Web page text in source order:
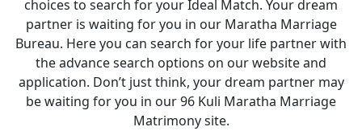
choices to search for your Ideal Match. Your dream
partner is waiting for you in our Maratha Marriage
Bureau. Here you can search for your life partner with
the advance search options on our website and
application. Don’t just think, your dream partner may
be waiting for you in our 96 Kuli Maratha Marriage
Matrimony site.